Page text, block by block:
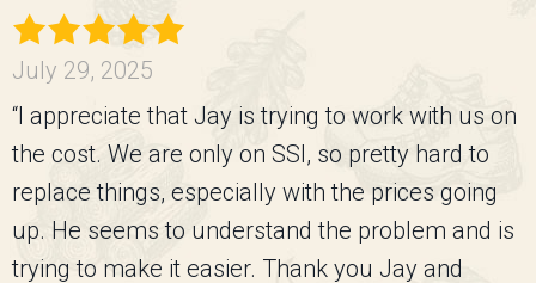
July 29, 2025
“I appreciate that Jay is trying to work with us on
the cost. We are only on SSI, so pretty hard to
replace things, especially with the prices going
up. He seems to understand the problem and is
trying to make it easier. Thank you Jay and